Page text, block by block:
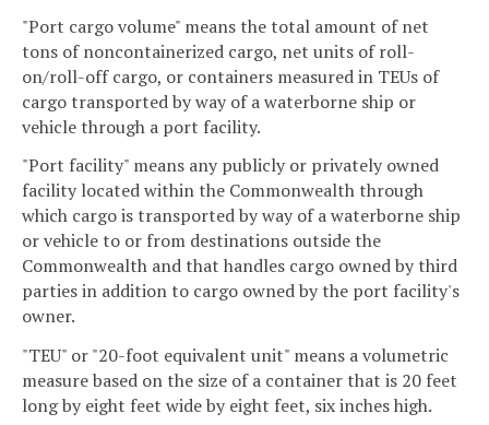
"Port cargo volume" means the total amount of net
tons of noncontainerized cargo, net units of roll-
on/roll-off cargo, or containers measured in TEUs of
cargo transported by way of a waterborne ship or
vehicle through a port facility.
"Port facility" means any publicly or privately owned
facility located within the Commonwealth through
which cargo is transported by way of a waterborne ship
or vehicle to or from destinations outside the
Commonwealth and that handles cargo owned by third
parties in addition to cargo owned by the port facility's
owner.
"TEU" or "20-foot equivalent unit" means a volumetric
measure based on the size of a container that is 20 feet
long by eight feet wide by eight feet, six inches high.